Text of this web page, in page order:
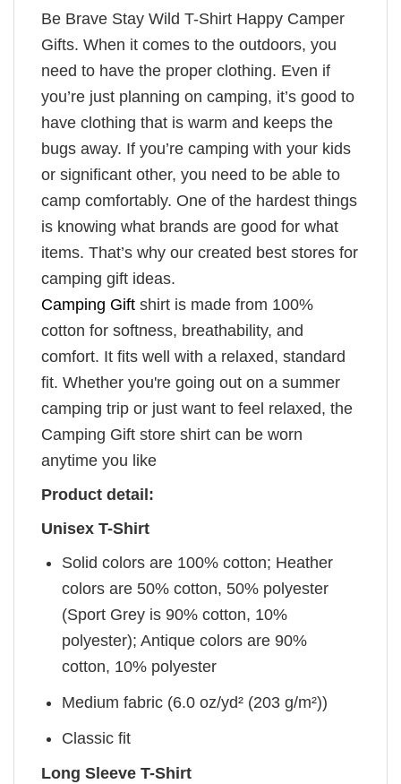
Be Brave Stay Wild T-Shirt Happy Camper
Gifts. When it comes to the outdoors, you
need to have the proper clothing. Even if
you’re just planning on camping, it’s good to
have clothing that is warm and keeps the
bugs away. If you’re camping with your kids
or significant other, you need to be able to
camp comfortably. One of the hardest things
is knowing what brands are good for what
items. That’s why our created best stores for
camping gift ideas.
Camping Gift shirt is made from 100%
cotton for softness, breathability, and
comfort. It fits well with a relaxed, standard
fit. Whether you're going out on a summer
camping trip or just want to feel relaxed, the
Camping Gift store shirt can be worn
anytime you like
Product detail:
Unisex T-Shirt
Solid colors are 100% cotton; Heather
colors are 50% cotton, 50% polyester
(Sport Grey is 90% cotton, 10%
polyester); Antique colors are 90%
cotton, 10% polyester
Medium fabric (6.0 oz/yd² (203 g/m²))
Classic fit
Long Sleeve T-Shirt